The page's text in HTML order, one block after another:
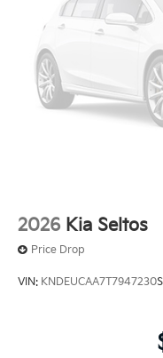
2026 Kia Seltos
Price Drop
VIN: KNDEUCAA7T7947230